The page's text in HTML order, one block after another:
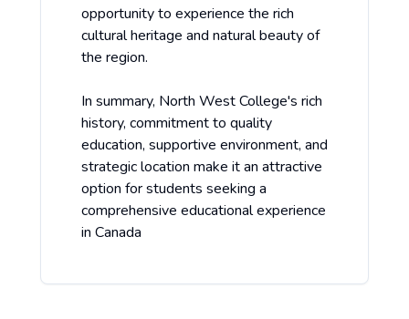
opportunity to experience the rich
cultural heritage and natural beauty of
the region.
In summary, North West College's rich
history, commitment to quality
education, supportive environment, and
strategic location make it an attractive
option for students seeking a
comprehensive educational experience
in Canada